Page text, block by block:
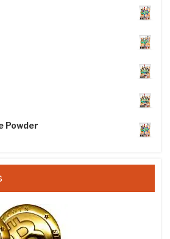
range: €117.00 through €1,620.00
range: €115.00 through €1,600.00
range: €115.00 through €1,650.00
range: €110.00 through €1,100.00
Powder
range: €155.00 through €1,430.00